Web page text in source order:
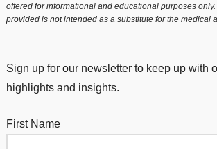
offered for informational and educational purposes
provided is not intended as a substitute for the medical
Sign up for our newsletter to keep up with
highlights and insights.
First Name